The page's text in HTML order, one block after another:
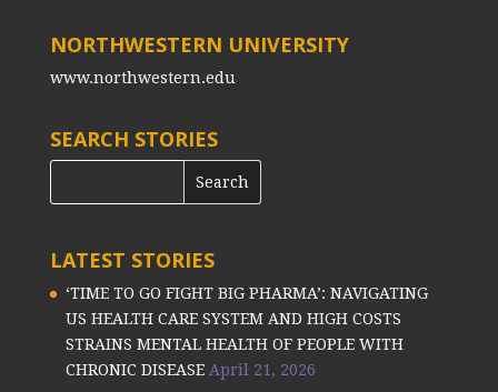
NORTHWESTERN UNIVERSITY
www.northwestern.edu
SEARCH STORIES
LATEST STORIES
‘TIME TO GO FIGHT BIG PHARMA’: NAVIGATING
US HEALTH CARE SYSTEM AND HIGH COSTS
STRAINS MENTAL HEALTH OF PEOPLE WITH
CHRONIC DISEASE April 21, 2026